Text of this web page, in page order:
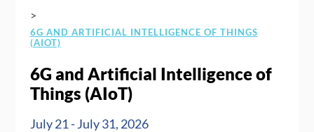
>
6G AND ARTIFICIAL INTELLIGENCE OF THINGS
(AIOT)
6G and Artificial Intelligence of
Things (AIoT)
July 21 - July 31, 2026